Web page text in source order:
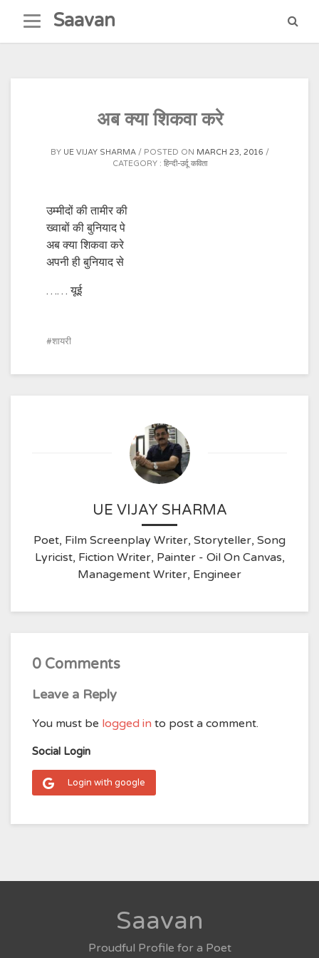
content
Saavan
अ‍ब क्या शिकवा करे
BY UE VIJAY SHARMA POSTED ON MARCH 23, 2016
CATEGORY : हिन्दी-उर्दू कविता
उम्मीदों की तामीर की
ख्वाबों की बुनियाद पे
अ‍ब क्या शिकवा करे
अपनी ही बुनियाद से
…… यूई
शायरी
UE VIJAY SHARMA
Poet, Film Screenplay Writer, Storyteller, Song
Lyricist, Fiction Writer, Painter - Oil On Canvas,
Management Writer, Engineer
0 Comments
Leave a Reply
You must be logged in to post a comment.
Social Login
Login with google
Saavan
Proudful Profile for a Poet